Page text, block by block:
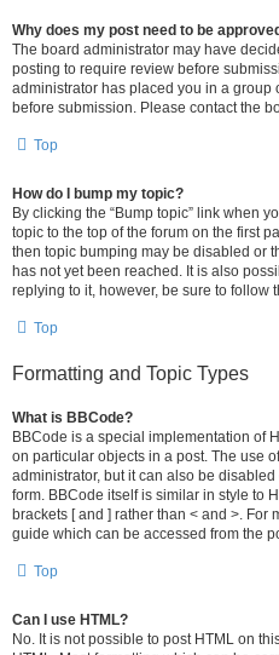
Why does my post need to be
The board administrator may have
posting to require review before
administrator has placed you in a
before submission. Please contact the
Top
How do I bump my topic?
By clicking the “Bump topic” link when
topic to the top of the forum on the first
then topic bumping may be disabled or
has not yet been reached. It is also
replying to it, however, be sure to follow
Top
Formatting and Topic Types
What is BBCode?
BBCode is a special implementation of
on particular objects in a post. The use
administrator, but it can also be
form. BBCode itself is similar in style to
brackets [ and ] rather than < and >. For
guide which can be accessed from the
Top
Can I use HTML?
No. It is not possible to post HTML on